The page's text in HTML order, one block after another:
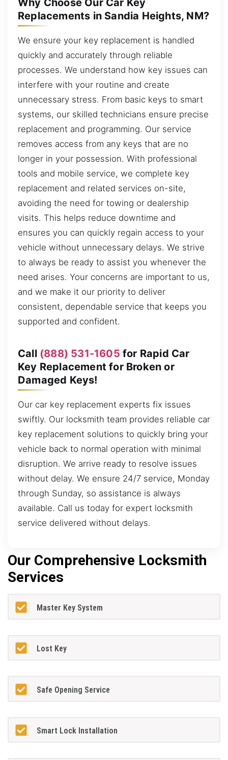
Why Choose Our Car Key
Replacements in Sandia Heights, NM?
We ensure your key replacement is handled
quickly and accurately through reliable
processes. We understand how key issues can
interfere with your routine and create
unnecessary stress. From basic keys to smart
systems, our skilled technicians ensure precise
replacement and programming. Our service
removes access from any keys that are no
longer in your possession. With professional
tools and mobile service, we complete key
replacement and related services on-site,
avoiding the need for towing or dealership
visits. This helps reduce downtime and
ensures you can quickly regain access to your
vehicle without unnecessary delays. We strive
to always be ready to assist you whenever the
need arises. Your concerns are important to us,
and we make it our priority to deliver
consistent, dependable service that keeps you
supported and confident.
Call (888) 531-1605 for Rapid Car
Key Replacement for Broken or
Damaged Keys!
Our car key replacement experts fix issues
swiftly. Our locksmith team provides reliable car
key replacement solutions to quickly bring your
vehicle back to normal operation with minimal
disruption. We arrive ready to resolve issues
without delay. We ensure 24/7 service, Monday
through Sunday, so assistance is always
available. Call us today for expert locksmith
service delivered without delays.
Our Comprehensive Locksmith
Services
Master Key System
Lost Key
Safe Opening Service
Smart Lock Installation